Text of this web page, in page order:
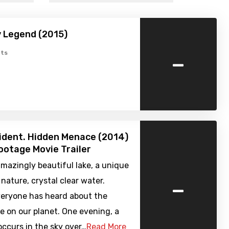
(2015)
-
Hidden Menace (2014)
Movie Trailer
beautiful lake, a unique
crystal clear water.
has heard about the
on our planet. One evening, a
in the sky over…Read More
-